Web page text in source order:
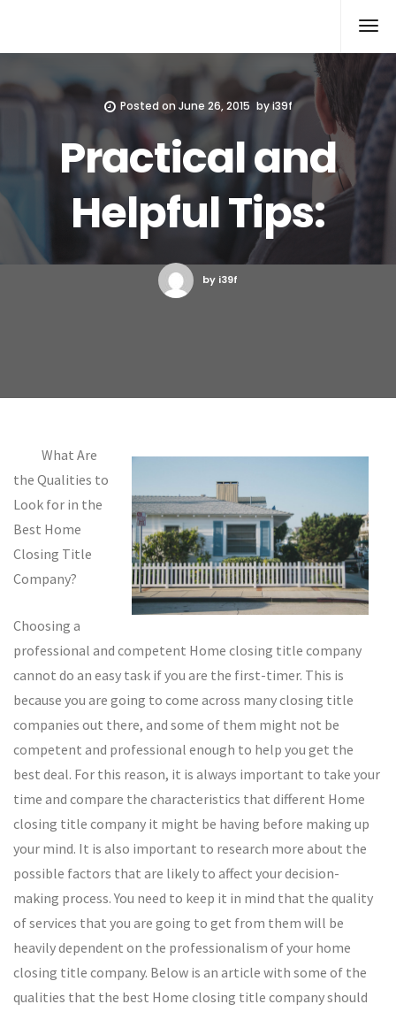
Posted on June 26, 2015 byi39f
Practical and
Helpful Tips:
by i39f
What Are
the Qualities to
Look for in the
Best Home
Closing Title
Company?
Choosing a
professional and competent Home closing title company
cannot do an easy task if you are the first-timer. This is
because you are going to come across many closing title
companies out there, and some of them might not be
competent and professional enough to help you get the
best deal. For this reason, it is always important to take your
time and compare the characteristics that different Home
closing title company it might be having before making up
your mind. It is also important to research more about the
possible factors that are likely to affect your decision-
making process. You need to keep it in mind that the quality
of services that you are going to get from them will be
heavily dependent on the professionalism of your home
closing title company. Below is an article with some of the
qualities that the best Home closing title company should